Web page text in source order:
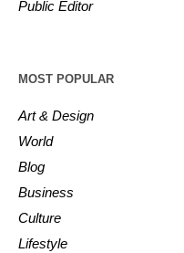
Public Editor
MOST POPULAR
Art & Design
World
Blog
Business
Culture
Lifestyle